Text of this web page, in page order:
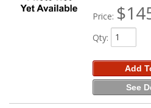
Price:
Qty:
Add
See